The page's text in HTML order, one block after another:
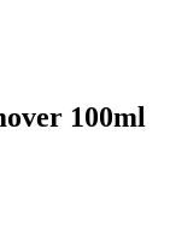
100ml